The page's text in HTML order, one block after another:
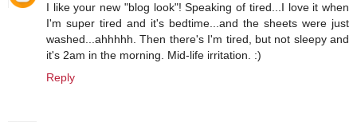
I like your new "blog look"! Speaking of tired...I love it when
I'm super tired and it's bedtime...and the sheets were just
washed...ahhhhh. Then there's I'm tired, but not sleepy and
it's 2am in the morning. Mid-life irritation. :)
Reply